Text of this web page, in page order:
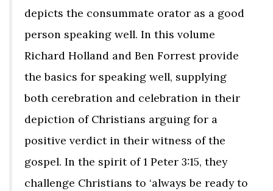
depicts the consummate orator as a good
person speaking well. In this volume
Richard Holland and Ben Forrest provide
the basics for speaking well, supplying
both cerebration and celebration in their
depiction of Christians arguing for a
positive verdict in their witness of the
gospel. In the spirit of 1 Peter 3:15, they
challenge Christians to ‘always be ready to